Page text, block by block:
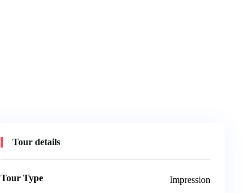
Tour details
Tour Type Impression